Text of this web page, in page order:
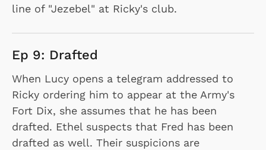
line of "Jezebel" at Ricky's club.
Ep 9: Drafted
When Lucy opens a telegram addressed to
Ricky ordering him to appear at the Army's
Fort Dix, she assumes that he has been
drafted. Ethel suspects that Fred has been
drafted as well. Their suspicions are